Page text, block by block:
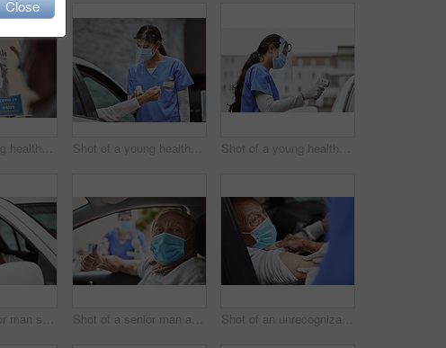
Shot of a young healthcare worker waving to a patient in their car at a drive through vaccination site Shot of a young healthcare worker taking a patient's temperature at a drive through vaccination site Shot of a young healthcare worker taking a patient's temperature at a drive through vaccination site
Shot of a senior man showing a thumbs up in his car at a drive through vaccination site Shot of a senior man and a young healthcare worker showing a thumbs up at a drive through vaccination site Shot of an unrecognizable healthcare worker applying a band-aid to a patient's arm at a drive through vaccination site
Close